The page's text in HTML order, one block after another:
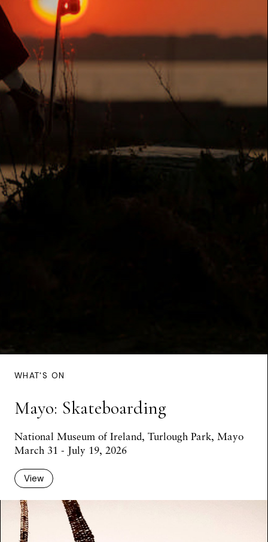
WHAT'S ON
Mayo: Skateboarding
National Museum of Ireland, Turlough Park, Mayo
March 31 - July 19, 2026
View